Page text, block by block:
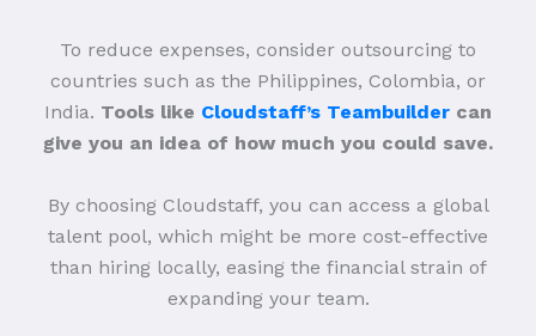
To reduce expenses, consider outsourcing to
countries such as the Philippines, Colombia, or
India. Tools like Cloudstaff’s Teambuilder can
give you an idea of how much you could save.
By choosing Cloudstaff, you can access a global
talent pool, which might be more cost-effective
than hiring locally, easing the financial strain of
expanding your team.